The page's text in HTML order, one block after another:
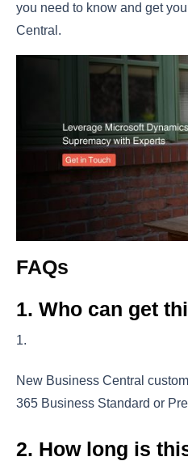
you need to know and get
Central.
FAQs
1. Who can get
New Business Central
365 Business Standard or
2. How long is